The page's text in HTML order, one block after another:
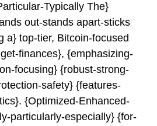
Typically The}
out-stands apart-sticks
a} top-tier, Bitcoin-focused
finances}, {emphasizing-
focusing} {robust-strong-
safety} {features-
{Optimized-Enhanced-
particularly-especially} {for-